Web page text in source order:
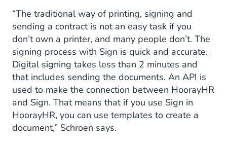
“The traditional way of printing, signing and
sending a contract is not an easy task if you
don’t own a printer, and many people don’t. The
signing process with Sign is quick and accurate.
Digital signing takes less than 2 minutes and
that includes sending the documents. An API is
used to make the connection between HoorayHR
and Sign. That means that if you use Sign in
HoorayHR, you can use templates to create a
document,” Schroen says.